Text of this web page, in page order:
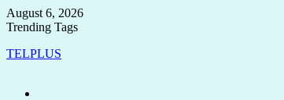
August 6, 2026
Trending Tags
TELPLUS